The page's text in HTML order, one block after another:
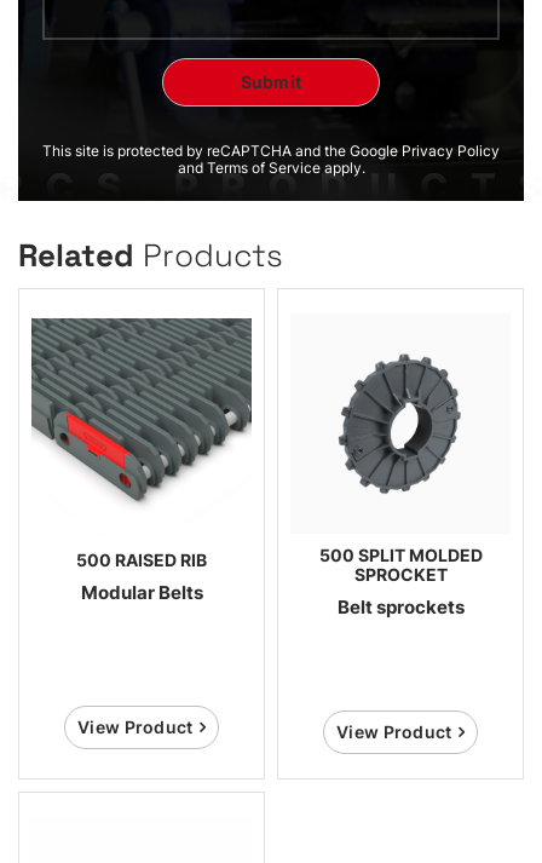
This site is protected by reCAPTCHA and the Google Privacy Policy
and Terms of Service apply.
Related Products
500 RAISED RIB
Modular Belts
View Product
500 SPLIT MOLDED
SPROCKET
Belt sprockets
View Product